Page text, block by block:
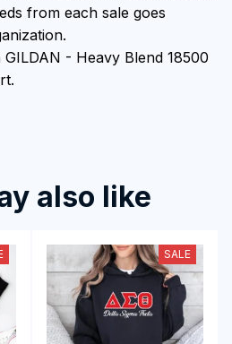
from each sale goes
- Heavy Blend 18500
also like
SALE